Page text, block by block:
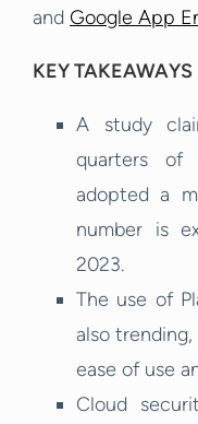
and Google App
KEY TAKEAWAYS
A study
quarters of
adopted a
number is
2023.
The use of
also
ease of use
Cloud